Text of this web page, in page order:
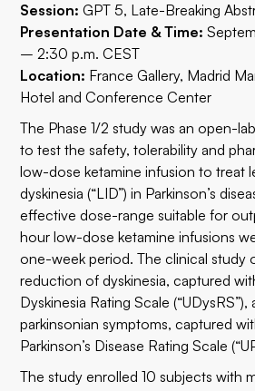
Session: GPT 5, Late-Breaking
Presentation Date & Time:
– 2:30 p.m. CEST
Location: France Gallery, Madrid
Hotel and Conference Center
The Phase 1/2 study was an open-
to test the safety, tolerability and
low-dose ketamine infusion to treat
dyskinesia (“LID”) in Parkinson’s
effective dose-range suitable for
hour low-dose ketamine infusions
one-week period. The clinical study
reduction of dyskinesia, captured
Dyskinesia Rating Scale
parkinsonian symptoms, captured
Parkinson’s Disease Rating Scale
The study enrolled 10 subjects with